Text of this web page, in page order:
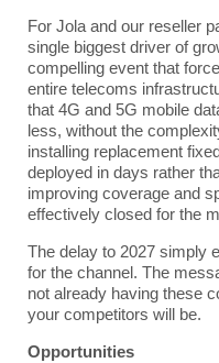
For Jola and our reseller
single biggest driver of
compelling event that
entire telecoms
that 4G and 5G mobile
less, without the
installing replacement
deployed in days rather
improving coverage and
effectively closed for the
The delay to 2027 simply
for the channel. The
not already having these
your competitors will be.
Opportunities